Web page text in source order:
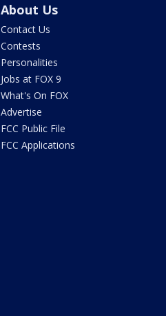
About Us
Contact Us
Contests
Personalities
Jobs at FOX 9
What's On FOX
Advertise
FCC Public File
FCC Applications